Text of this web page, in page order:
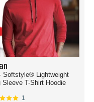
Softstyle® Lightweight
Sleeve T-Shirt Hoodie
1